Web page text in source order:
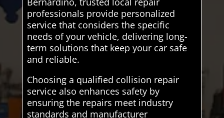
professionals provide personalized
service that considers the specific
needs of your vehicle, delivering long-
term solutions that keep your car safe
and reliable.
Choosing a qualified collision repair
service also enhances safety by
ensuring the repairs meet industry
standards and manufacturer